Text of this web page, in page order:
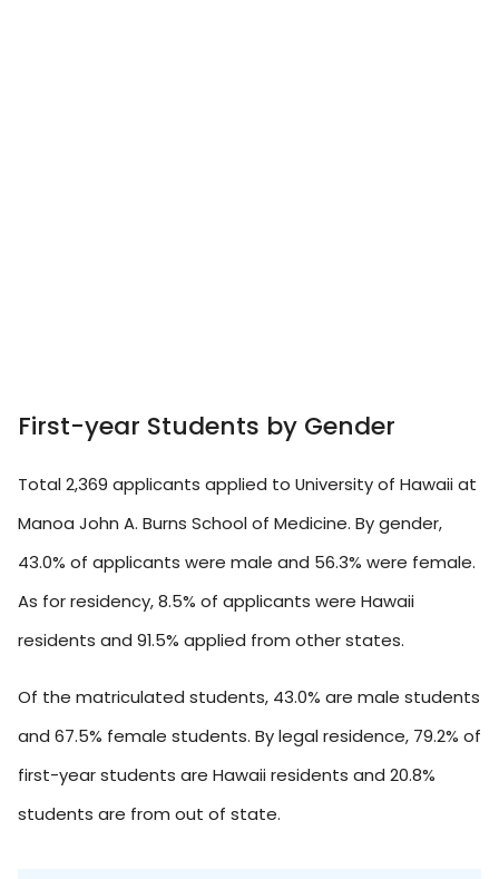
First-year Students by Gender
Total 2,369 applicants applied to University of Hawaii at
Manoa John A. Burns School of Medicine. By gender,
43.0% of applicants were male and 56.3% were female.
As for residency, 8.5% of applicants were Hawaii
residents and 91.5% applied from other states.
Of the matriculated students, 43.0% are male students
and 67.5% female students. By legal residence, 79.2% of
first-year students are Hawaii residents and 20.8%
students are from out of state.